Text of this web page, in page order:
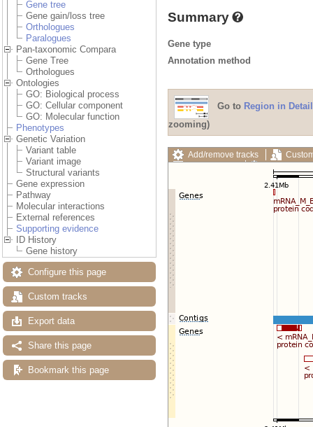
Gene tree
Gene gain/loss tree
Orthologues
Paralogues
Pan-taxonomic Compara
Gene Tree
Orthologues
Ontologies
GO: Biological process
GO: Cellular component
GO: Molecular function
Phenotypes
Genetic Variation
Variant table
Variant image
Structural variants
Gene expression
Pathway
Molecular interactions
External references
Supporting evidence
ID History
Gene history
Configure this page
Custom tracks
Export data
Share this page
Bookmark this page
Summary
Gene type
Annotation method
Go to Region in Detail
zooming)
Add/remove tracks
Export image
Reset